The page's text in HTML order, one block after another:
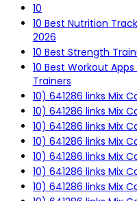
10
10 Best Nutrition
2026
10 Best Strength
10 Best Workout
Trainers
10) 641286 links Mix
10) 641286 links Mix
10) 641286 links Mix
10) 641286 links Mix
10) 641286 links Mix
10) 641286 links Mix
10) 641286 links Mix